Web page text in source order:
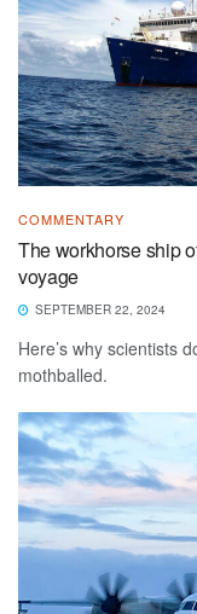
COMMENTARY
The workhorse ship
voyage
SEPTEMBER 22, 2024
Here’s why scientists
mothballed.